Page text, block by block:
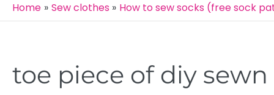
Home
Sew clothes How to sew socks (free sock
toe piece of diy
Post
navigation